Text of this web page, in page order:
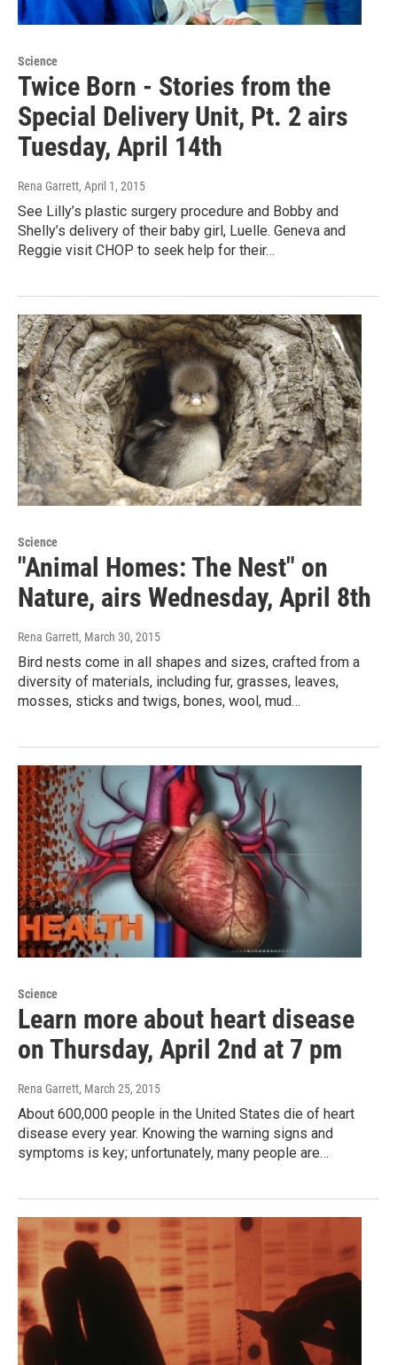
Science
Twice Born - Stories from the
Special Delivery Unit, Pt. 2 airs
Tuesday, April 14th
Rena Garrett, April 1, 2015
See Lilly’s plastic surgery procedure and Bobby and
Shelly’s delivery of their baby girl, Luelle. Geneva and
Reggie visit CHOP to seek help for their…
Science
"Animal Homes: The Nest" on
Nature, airs Wednesday, April 8th
Rena Garrett, March 30, 2015
Bird nests come in all shapes and sizes, crafted from a
diversity of materials, including fur, grasses, leaves,
mosses, sticks and twigs, bones, wool, mud…
Science
Learn more about heart disease
on Thursday, April 2nd at 7 pm
Rena Garrett, March 25, 2015
About 600,000 people in the United States die of heart
disease every year. Knowing the warning signs and
symptoms is key; unfortunately, many people are…